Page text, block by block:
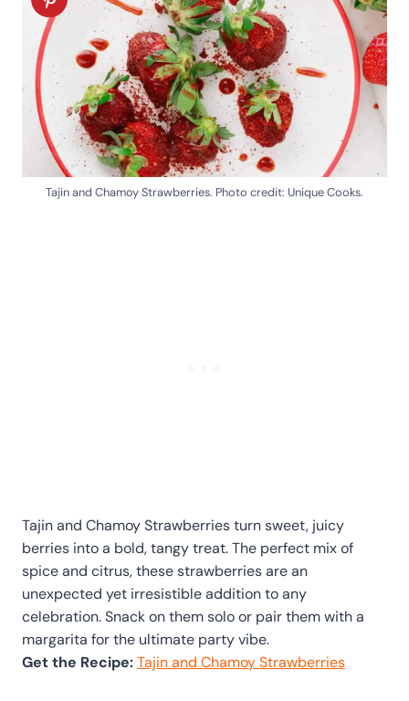
Tajin and Chamoy Strawberries. Photo credit: Unique Cooks.
Tajin and Chamoy Strawberries turn sweet, juicy
berries into a bold, tangy treat. The perfect mix of
spice and citrus, these strawberries are an
unexpected yet irresistible addition to any
celebration. Snack on them solo or pair them with a
margarita for the ultimate party vibe.
Get the Recipe:Tajin and Chamoy Strawberries